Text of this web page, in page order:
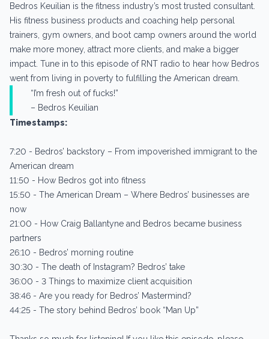
Bedros Keuilian is the fitness industry’s most trusted consultant.
His fitness business products and coaching help personal
trainers, gym owners, and boot camp owners around the world
make more money, attract more clients, and make a bigger
impact. Tune in to this episode of RNT radio to hear how Bedros
went from living in poverty to fulfilling the American dream.
“I’m fresh out of fucks!”
– Bedros Keuilian
Timestamps:
7:20 - Bedros’ backstory – From impoverished immigrant to the
American dream
11:50 - How Bedros got into fitness
15:50 - The American Dream – Where Bedros’ businesses are
now
21:00 - How Craig Ballantyne and Bedros became business
partners
26:10 - Bedros’ morning routine
30:30 - The death of Instagram? Bedros’ take
36:00 - 3 Things to maximize client acquisition
38:46 - Are you ready for Bedros’ Mastermind?
44:25 - The story behind Bedros’ book “Man Up”